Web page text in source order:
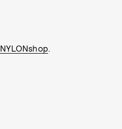
NYLONshop